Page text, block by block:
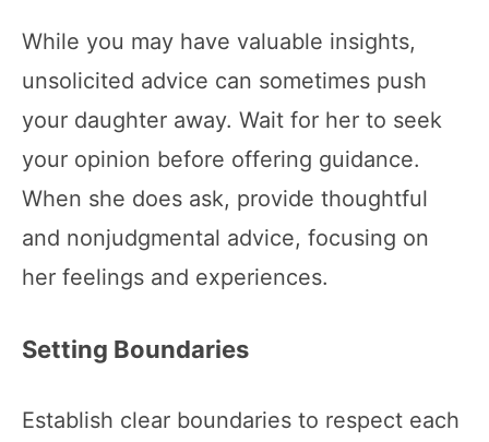
While you may have valuable insights,
unsolicited advice can sometimes push
your daughter away. Wait for her to seek
your opinion before offering guidance.
When she does ask, provide thoughtful
and nonjudgmental advice, focusing on
her feelings and experiences.
Setting Boundaries
Establish clear boundaries to respect each